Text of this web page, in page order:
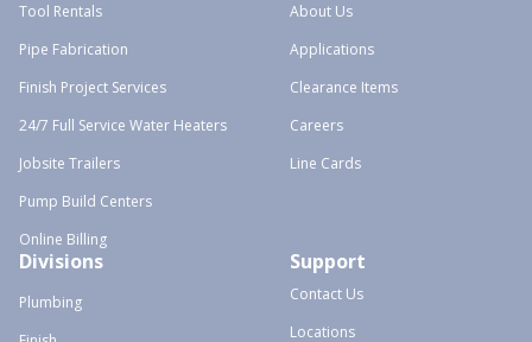
Tool Rentals
Pipe Fabrication
Finish Project Services
24/7 Full Service Water Heaters
Jobsite Trailers
Pump Build Centers
Online Billing
About Us
Applications
Clearance Items
Careers
Line Cards
Divisions
Plumbing
Support
Contact Us
Locations